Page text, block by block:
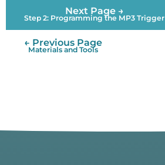
Next Page →
Step 2: Programming the MP3 Trigger
← Previous Page
Materials and Tools